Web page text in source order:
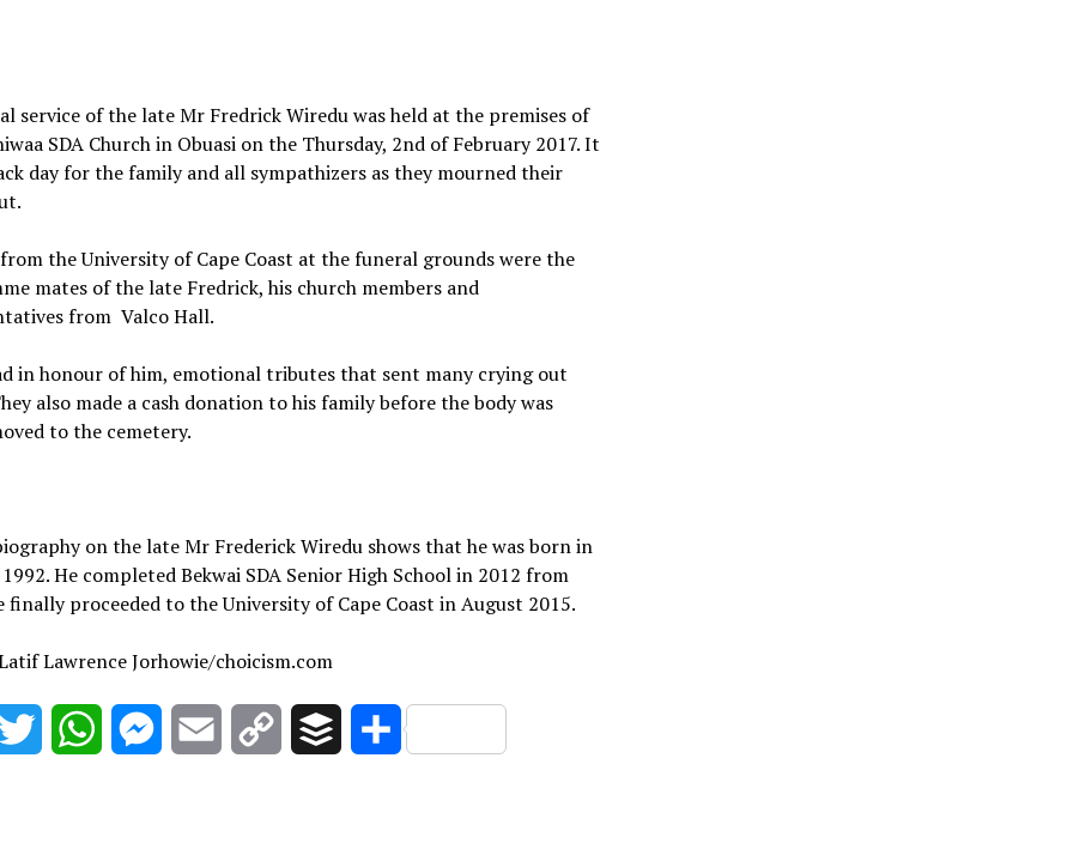
service of the late Mr Fredrick Wiredu was held at the premises of
SDA Church in Obuasi on the Thursday, 2nd of February 2017. It
day for the family and all sympathizers as they mourned their
the University of Cape Coast at the funeral grounds were the
mates of the late Fredrick, his church members and
from Valco Hall.
in honour of him, emotional tributes that sent many crying out
also made a cash donation to his family before the body was
to the cemetery.
on the late Mr Frederick Wiredu shows that he was born in
He completed Bekwai SDA Senior High School in 2012 from
finally proceeded to the University of Cape Coast in August 2015.
Lawrence Jorhowie/choicism.com
Twitter WhatsAppMessenger
Email
Copy
Buffer Share